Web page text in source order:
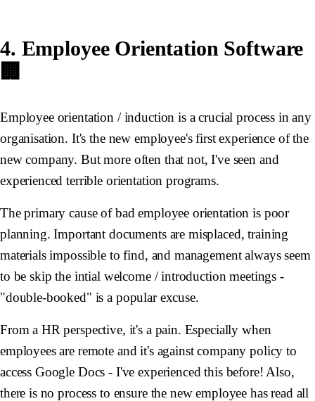
4. Employee Orientation Software
🏢
Employee orientation / induction is a crucial process in any
organisation. It's the new employee's first experience of the
new company. But more often that not, I've seen and
experienced terrible orientation programs.
The primary cause of bad employee orientation is poor
planning. Important documents are misplaced, training
materials impossible to find, and management always seem
to be skip the intial welcome / introduction meetings -
"double-booked" is a popular excuse.
From a HR perspective, it's a pain. Especially when
employees are remote and it's against company policy to
access Google Docs - I've experienced this before! Also,
there is no process to ensure the new employee has read all